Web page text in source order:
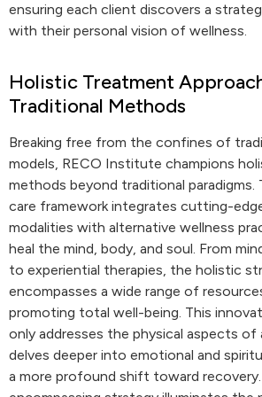
ensuring each client discovers a
with their personal vision of wellness.
Holistic Treatment
Traditional Methods
Breaking free from the confines of
models, RECO Institute champions
methods beyond traditional paradigms.
care framework integrates cutting-
modalities with alternative wellness
heal the mind, body, and soul. From
to experiential therapies, the holistic
encompasses a wide range of
promoting total well-being. This
only addresses the physical aspects
delves deeper into emotional and
a more profound shift toward recovery.